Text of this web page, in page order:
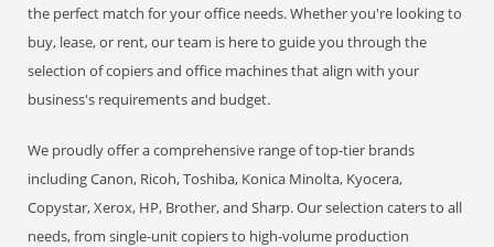
the perfect match for your office needs. Whether you're looking to
buy, lease, or rent, our team is here to guide you through the
selection of copiers and office machines that align with your
business's requirements and budget.
We proudly offer a comprehensive range of top-tier brands
including Canon, Ricoh, Toshiba, Konica Minolta, Kyocera,
Copystar, Xerox, HP, Brother, and Sharp. Our selection caters to all
needs, from single-unit copiers to high-volume production